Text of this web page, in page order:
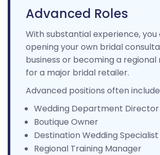
Advanced Roles
With substantial experience, you
opening your own bridal
business or becoming a
for a major bridal retailer.
Advanced positions often
Wedding Department Director
Boutique Owner
Destination Wedding Specialist
Regional Training Manager